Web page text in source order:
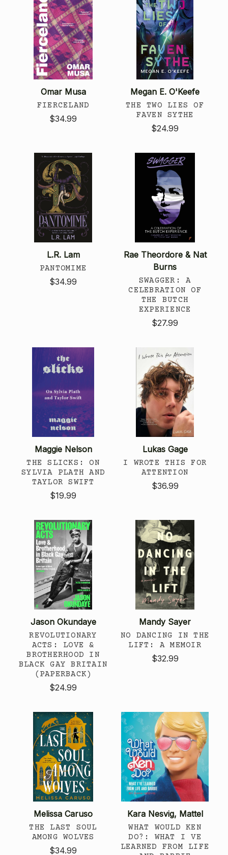
Omar Musa
FIERCELAND
$34.99
Megan E. O'Keefe
THE TWO LIES OF
FAVEN SYTHE
$24.99
L.R. Lam
PANTOMIME
$34.99
Rae Theordore & Nat
Burns
SWAGGER: A
CELEBRATION OF
THE BUTCH
EXPERIENCE
$27.99
Maggie Nelson
THE SLICKS: ON
SYLVIA PLATH AND
TAYLOR SWIFT
$19.99
Lukas Gage
I WROTE THIS FOR
ATTENTION
$36.99
Jason Okundaye
REVOLUTIONARY
ACTS: LOVE &
BROTHERHOOD IN
BLACK GAY BRITAIN
(PAPERBACK)
$24.99
Mandy Sayer
NO DANCING IN THE
LIFT: A MEMOIR
$32.99
Melissa Caruso
THE LAST SOUL
AMONG WOLVES
$34.99
Kara Nesvig, Mattel
WHAT WOULD KEN
DO?: WHAT I VE
LEARNED FROM LIFE